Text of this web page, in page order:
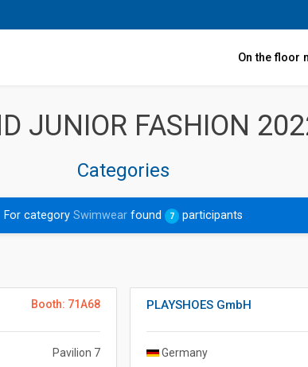
On the floor
JUNIOR FASHION
Categories
For category Swimwear found 7 participants
Booth: 71A68
Pavilion 7
PLAYSHOES GmbH
Germany